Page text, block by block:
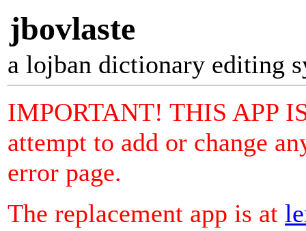
jbovlaste
a lojban dictionary editing
IMPORTANT! THIS APP
attempt to add or change
error page.
The replacement app is at